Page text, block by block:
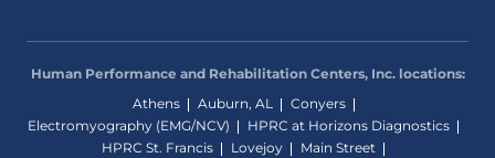
Human Performance and Rehabilitation Centers, Inc. locations:
Athens
Auburn, AL
Conyers
Electromyography (EMG/NCV)
HPRC at Horizons Diagnostics
HPRC St. Francis
Lovejoy
Main Street